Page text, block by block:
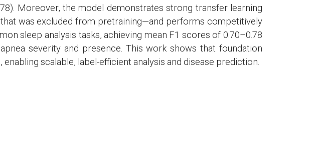
Moreover, the model demonstrates strong transfer learning
was excluded from pretraining—and performs competitively
sleep analysis tasks, achieving mean F1 scores of 0.70–0.78
severity and presence. This work shows that foundation
scalable, label-efficient analysis and disease prediction.